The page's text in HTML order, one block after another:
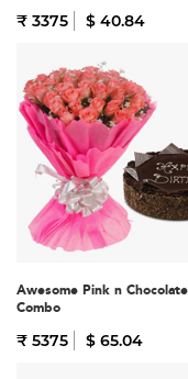
₹ 3375 $ 40.84
Awesome Pink n
Combo
₹ 5375 $ 65.04